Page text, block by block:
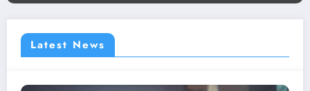
Latest News